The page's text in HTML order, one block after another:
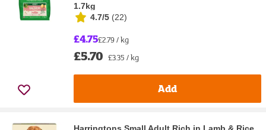
1.7kg
4.7/5 (22)
£4.75£2.79 / kg
£5.70 £3.35 / kg
Add
Harringtons Small Adult Rich in Lamb & Rice